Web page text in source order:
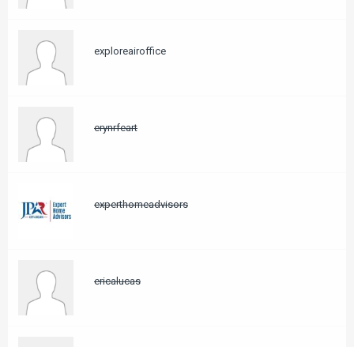
exploreairoffice
erynrfeart
experthomeadvisors
ericalucas